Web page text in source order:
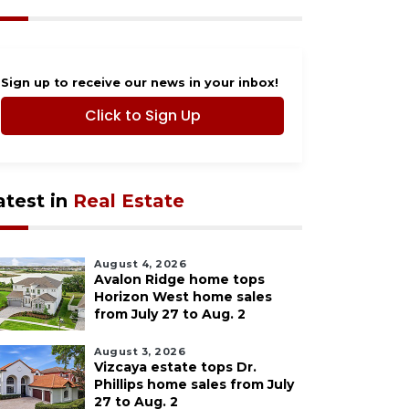
Sign up to receive our news in your inbox!
Click to Sign Up
in Real Estate
August 4, 2026
Avalon Ridge home tops
Horizon West home sales
from July 27 to Aug. 2
August 3, 2026
Vizcaya estate tops Dr.
Phillips home sales from July
27 to Aug. 2